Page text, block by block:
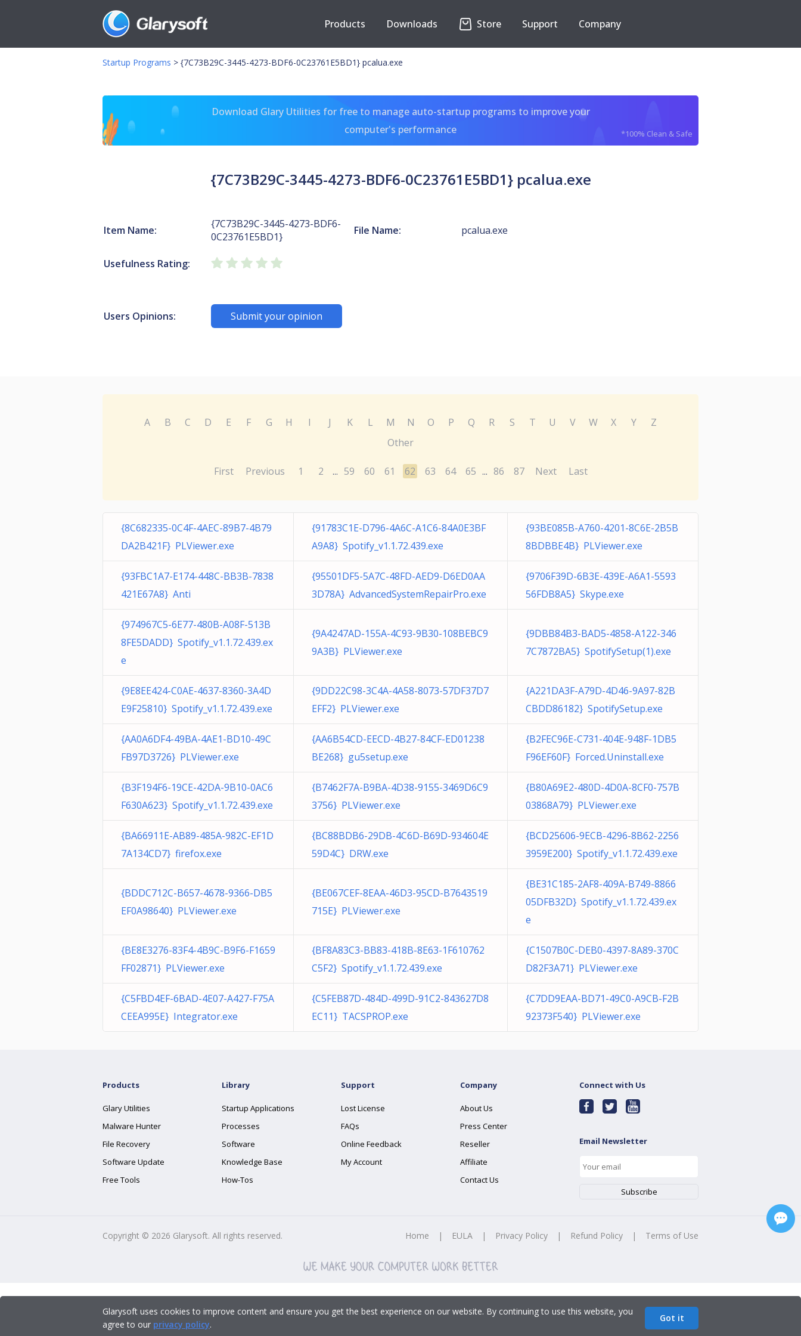
Products Downloads Store Support Company
Startup Programs > {7C73B29C-3445-4273-BDF6-0C23761E5BD1} pcalua.exe
Download Glary Utilities for free to manage auto-startup programs to improve your
computer's performance
*100% Clean & Safe
{7C73B29C-3445-4273-BDF6-0C23761E5BD1} pcalua.exe
Item Name:
{7C73B29C-3445-4273-BDF6-
0C23761E5BD1}
File Name: pcalua.exe
Usefulness Rating:
Users Opinions: Submit your opinion
A B C D E F G H I J K L M N O P Q R S T U V W X Y
Z
Other
First Previous 1 2 ... 59 60 61 62 63 64 65 ... 86 87 Next Last
{8C682335-0C4F-4AEC-89B7-4B79
DA2B421F} PLViewer.exe
{91783C1E-D796-4A6C-A1C6-84A0E3BF
A9A8} Spotify_v1.1.72.439.exe
{93BE085B-A760-4201-8C6E-2B5B
8BDBBE4B} PLViewer.exe
{93FBC1A7-E174-448C-BB3B-7838
421E67A8} Anti
{95501DF5-5A7C-48FD-AED9-D6ED0AA
3D78A} AdvancedSystemRepairPro.exe
{9706F39D-6B3E-439E-A6A1-5593
56FDB8A5} Skype.exe
{974967C5-6E77-480B-A08F-513B
8FE5DADD} Spotify_v1.1.72.439.ex
e
{9A4247AD-155A-4C93-9B30-108BEBC9
9A3B} PLViewer.exe
{9DBB84B3-BAD5-4858-A122-346
7C7872BA5} SpotifySetup(1).exe
{9E8EE424-C0AE-4637-8360-3A4D
E9F25810} Spotify_v1.1.72.439.exe
{9DD22C98-3C4A-4A58-8073-57DF37D7
EFF2} PLViewer.exe
{A221DA3F-A79D-4D46-9A97-82B
CBDD86182} SpotifySetup.exe
{AA0A6DF4-49BA-4AE1-BD10-49C
FB97D3726} PLViewer.exe
{AA6B54CD-EECD-4B27-84CF-ED01238
BE268} gu5setup.exe
{B2FEC96E-C731-404E-948F-1DB5
F96EF60F} Forced.Uninstall.exe
{B3F194F6-19CE-42DA-9B10-0AC6
F630A623} Spotify_v1.1.72.439.exe
{B7462F7A-B9BA-4D38-9155-3469D6C9
3756} PLViewer.exe
{B80A69E2-480D-4D0A-8CF0-757B
03868A79} PLViewer.exe
{BA66911E-AB89-485A-982C-EF1D
7A134CD7} firefox.exe
{BC88BDB6-29DB-4C6D-B69D-934604E
59D4C} DRW.exe
{BCD25606-9ECB-4296-8B62-2256
3959E200} Spotify_v1.1.72.439.exe
{BDDC712C-B657-4678-9366-DB5
EF0A98640} PLViewer.exe
{BE067CEF-8EAA-46D3-95CD-B7643519
715E} PLViewer.exe
{BE31C185-2AF8-409A-B749-8866
05DFB32D} Spotify_v1.1.72.439.ex
e
{BE8E3276-83F4-4B9C-B9F6-F1659
FF02871} PLViewer.exe
{BF8A83C3-BB83-418B-8E63-1F610762
C5F2} Spotify_v1.1.72.439.exe
{C1507B0C-DEB0-4397-8A89-370C
D82F3A71} PLViewer.exe
{C5FBD4EF-6BAD-4E07-A427-F75A
CEEA995E} Integrator.exe
{C5FEB87D-484D-499D-91C2-843627D8
EC11} TACSPROP.exe
{C7DD9EAA-BD71-49C0-A9CB-F2B
92373F540} PLViewer.exe
Products
Glary Utilities
Malware Hunter
File Recovery
Software Update
Free Tools
Library
Startup Applications
Processes
Software
Knowledge Base
How-Tos
Support
Lost License
FAQs
Online Feedback
My Account
Company
About Us
Press Center
Reseller
Affiliate
Contact Us
Connect with Us
Email Newsletter
Copyright © 2026 Glarysoft. All rights reserved. Home | EULA | Privacy Policy | Refund Policy | Terms of Use
Glarysoft uses cookies to improve content and ensure you get the best experience on our website. By continuing to use this website, you
agree to our privacy policy.
Got it